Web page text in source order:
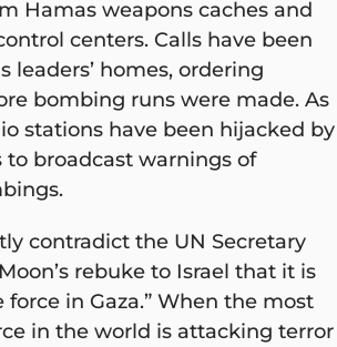
Hamas weapons caches and
centers. Calls have been
leaders’ homes, ordering
bombing runs were made. As
stations have been hijacked by
broadcast warnings of
contradict the UN Secretary
rebuke to Israel that it is
force in Gaza.” When the most
in the world is attacking terror